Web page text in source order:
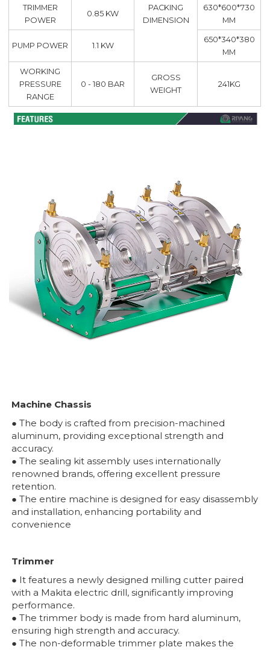
PACKING
DIMENSION
TRIMMER
POWER
0.85 KW
630*600*730
MM
PUMP POWER 1.1 KW
650*340*380
MM
WORKING
PRESSURE
RANGE
0 - 180 BAR
GROSS
WEIGHT
241KG
Machine Chassis
● The body is crafted from precision-machined
aluminum, providing exceptional strength and
accuracy.
● The sealing kit assembly uses internationally
renowned brands, offering excellent pressure
retention.
● The entire machine is designed for easy disassembly
and installation, enhancing portability and
convenience
Trimmer
● It features a newly designed milling cutter paired
with a Makita electric drill, significantly improving
performance.
● The trimmer body is made from hard aluminum,
ensuring high strength and accuracy.
● The non-deformable trimmer plate makes the